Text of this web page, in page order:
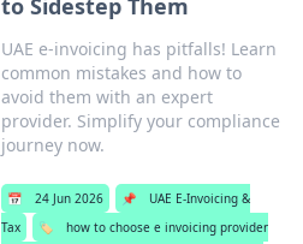
to Sidestep Them
UAE e-invoicing has pitfalls! Learn
common mistakes and how to
avoid them with an expert
provider. Simplify your compliance
journey now.
📅 24 Jun 2026 📌
UAE E-Invoicing &
Tax
🏷️
how to choose e invoicing provider